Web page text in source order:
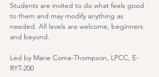
Students are invited to do what feels good
to them and may modify anything as
needed. All levels are welcome, beginners
and beyond.
Led by Marie Coma-Thompson, LPCC, E-
RYT-200